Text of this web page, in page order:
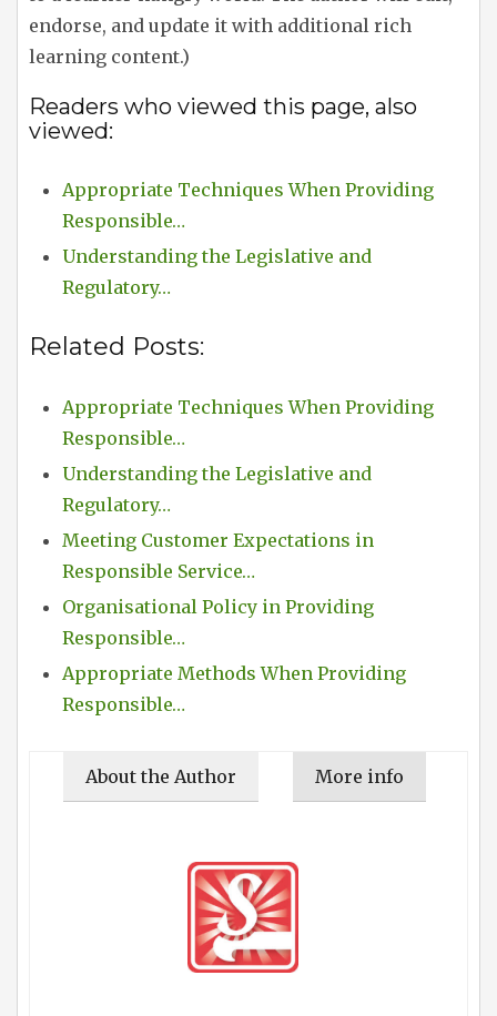
endorse, and update it with additional rich
learning content.)
Readers who viewed this page, also
viewed:
Appropriate Techniques When Providing
Responsible…
Understanding the Legislative and
Regulatory…
Related Posts:
Appropriate Techniques When Providing
Responsible…
Understanding the Legislative and
Regulatory…
Meeting Customer Expectations in
Responsible Service…
Organisational Policy in Providing
Responsible…
Appropriate Methods When Providing
Responsible…
About the Author More info